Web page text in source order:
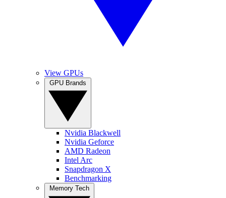
View GPUs
Nvidia Blackwell
Nvidia Geforce
AMD Radeon
Intel Arc
Snapdragon X
Benchmarking